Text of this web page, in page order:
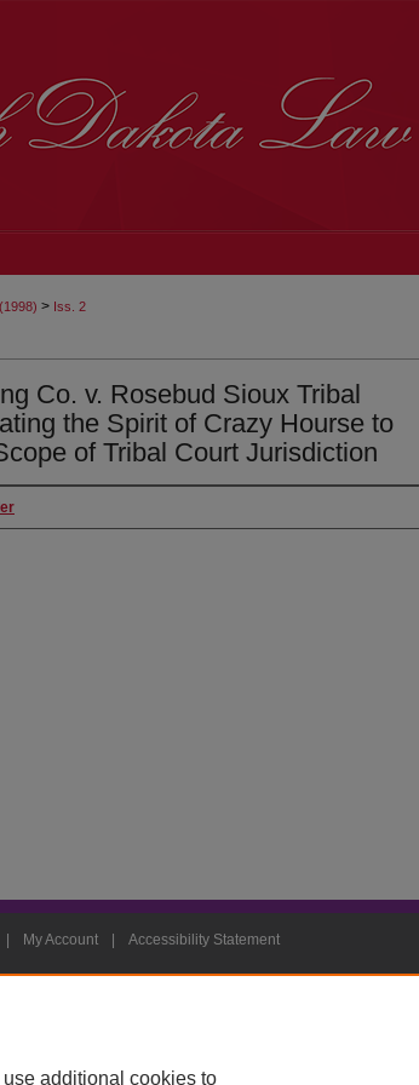
> Iss. 2
Co. v. Rosebud Sioux Tribal
the Spirit of Crazy Hourse to
of Tribal Court Jurisdiction
My Account Accessibility Statement
additional cookies to